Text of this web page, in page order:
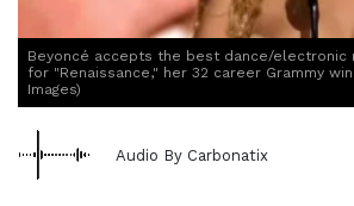
Beyoncé accepts the best dance/electronic
for "Renaissance," her 32 career Grammy
Images)
Audio By Carbonatix